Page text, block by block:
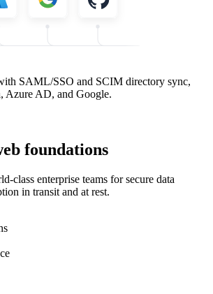
SAML/SSO and SCIM directory sync,
Azure AD, and Google.
foundations
class enterprise teams for secure data
in transit and at rest.